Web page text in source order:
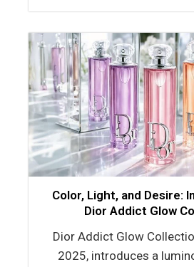
Color, Light, and Desire:
Dior Addict Glow
Dior Addict Glow
2025, introduces a